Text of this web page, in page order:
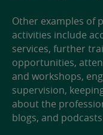
Other examples of
activities include
services, further
opportunities,
and workshops,
supervision,
about the
blogs, and